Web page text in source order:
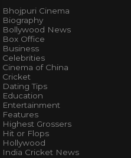
Bhojpuri Cinema
Biography
Bollywood News
Box Office
Business
Celebrities
Cinema of China
Cricket
Dating Tips
Education
Entertainment
Features
Highest Grossers
Hit or Flops
Hollywood
India Cricket News